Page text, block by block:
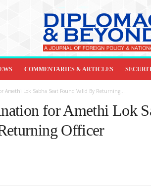
COMMENTARIES & ARTICLES
Amethi Lok Sabha Seat Found Valid By Returning...
for Amethi Lok
Officer